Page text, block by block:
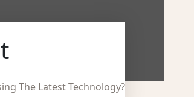
The Latest Technology?